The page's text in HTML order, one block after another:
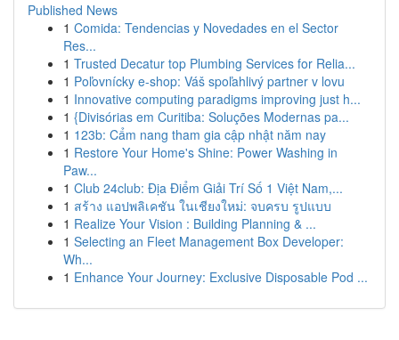
Published News
1 Comida: Tendencias y Novedades en el Sector
Res...
1 Trusted Decatur top Plumbing Services for Relia...
1 Poľovnícky e-shop: Váš spoľahlivý partner v lovu
1 Innovative computing paradigms improving just h...
1 {Divisórias em Curitiba: Soluções Modernas pa...
1 123b: Cẩm nang tham gia cập nhật năm nay
1 Restore Your Home's Shine: Power Washing in
Paw...
1 Club 24club: Địa Điểm Giải Trí Số 1 Việt Nam,...
1 สร้าง แอปพลิเคชัน ในเชียงใหม่: จบครบ รูปแบบ
1 Realize Your Vision : Building Planning & ...
1 Selecting an Fleet Management Box Developer:
Wh...
1 Enhance Your Journey: Exclusive Disposable Pod ...